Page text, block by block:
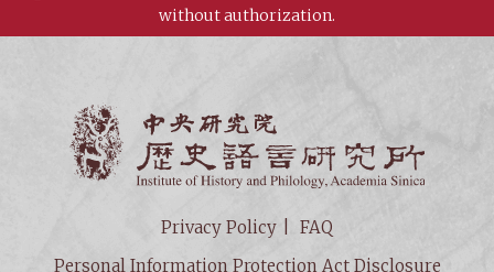
without authorization.
Privacy Policy
FAQ
Personal Information Protection Act Disclosure